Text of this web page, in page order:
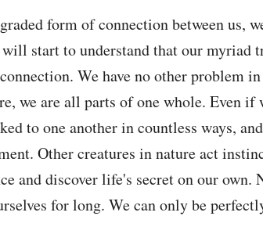
form of connection between us,
start to understand that our myriad
We have no other problem
we are all parts of one whole. Even
to one another in countless ways,
Other creatures in nature act
and discover life's secret on our own.
for long. We can only be